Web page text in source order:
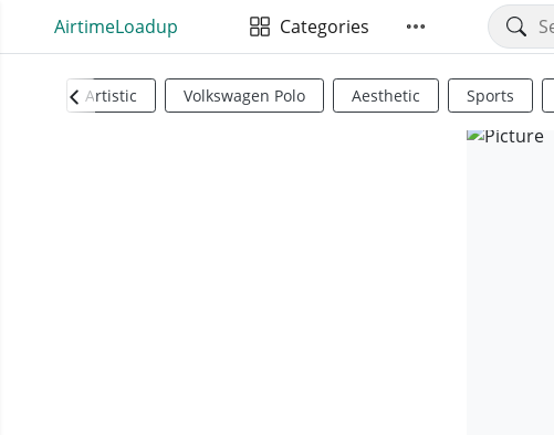
AirtimeLoadup Categories
Artistic Volkswagen Polo Aesthetic Sports